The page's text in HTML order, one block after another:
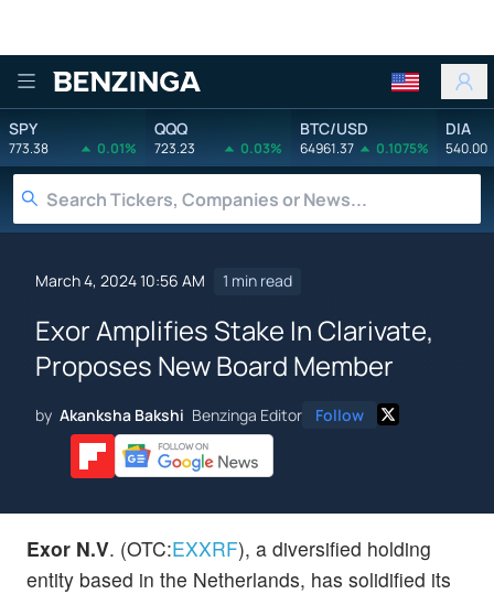
Benzinga
SPY
773.38 0.01%
QQQ
723.23 0.03%
BTC/USD
64961.37 0.1075%
DIA
540.00
March 4, 2024 10:56 AM 1 min read
Exor Amplifies Stake In Clarivate,
Proposes New Board Member
by Akanksha Bakshi Benzinga Editor Follow
Exor N.V. (OTC:EXXRF), a diversified holding
entity based in the Netherlands, has solidified its